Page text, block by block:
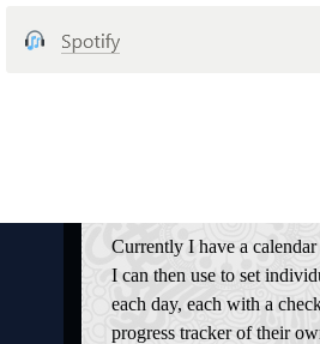
Currently I have a calendar
I can then use to set
each day, each with a
progress tracker of their